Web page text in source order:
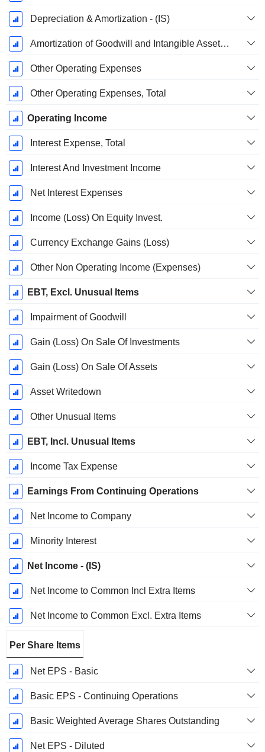
Depreciation & Amortization - (IS)
Amortization of Goodwill and Intangible Assets - (IS)
Other Operating Expenses
Other Operating Expenses, Total
Operating Income
Interest Expense, Total
Interest And Investment Income
Net Interest Expenses
Income (Loss) On Equity Invest.
Currency Exchange Gains (Loss)
Other Non Operating Income (Expenses)
EBT, Excl. Unusual Items
Impairment of Goodwill
Gain (Loss) On Sale Of Investments
Gain (Loss) On Sale Of Assets
Asset Writedown
Other Unusual Items
EBT, Incl. Unusual Items
Income Tax Expense
Earnings From Continuing Operations
Net Income to Company
Minority Interest
Net Income - (IS)
Net Income to Common Incl Extra Items
Net Income to Common Excl. Extra Items
Per Share Items
Net EPS - Basic
Basic EPS - Continuing Operations
Basic Weighted Average Shares Outstanding
Net EPS - Diluted